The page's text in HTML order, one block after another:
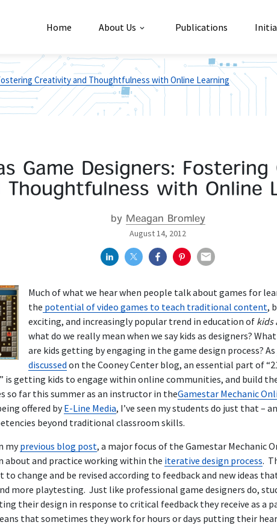
Home About Us Publications
Creativity and Thoughtfulness with Online Learning
Game Designers:
Thoughtfulness with Online
by Meagan Bromley
August 14, 2012
Much of what we hear when people talk about games for
the potential of video games to teach traditional content,
exciting, and increasingly popular trend in education of kids
what do we really mean when we say kids as designers?
are kids getting by engaging in the game design process? As
discussed on the Cooney Center blog, an essential part of
is getting kids to engage within online communities, and build
so far this summer as an instructor in theGamestar Mechanic
offered byE-Line Media, I’ve seen my students do just that –
beyond traditional classroom skills.
myprevious blog post, a major focus of the Gamestar Mechanic
about and practice working within the iterative design process.
to change and be revised according to feedback and new ideas
more playtesting. Just like professional game designers do,
their design in response to critical feedback they receive as a
that sometimes they work for hours or days putting their